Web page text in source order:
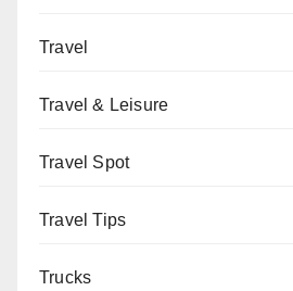
Travel
Travel & Leisure
Travel Spot
Travel Tips
Trucks